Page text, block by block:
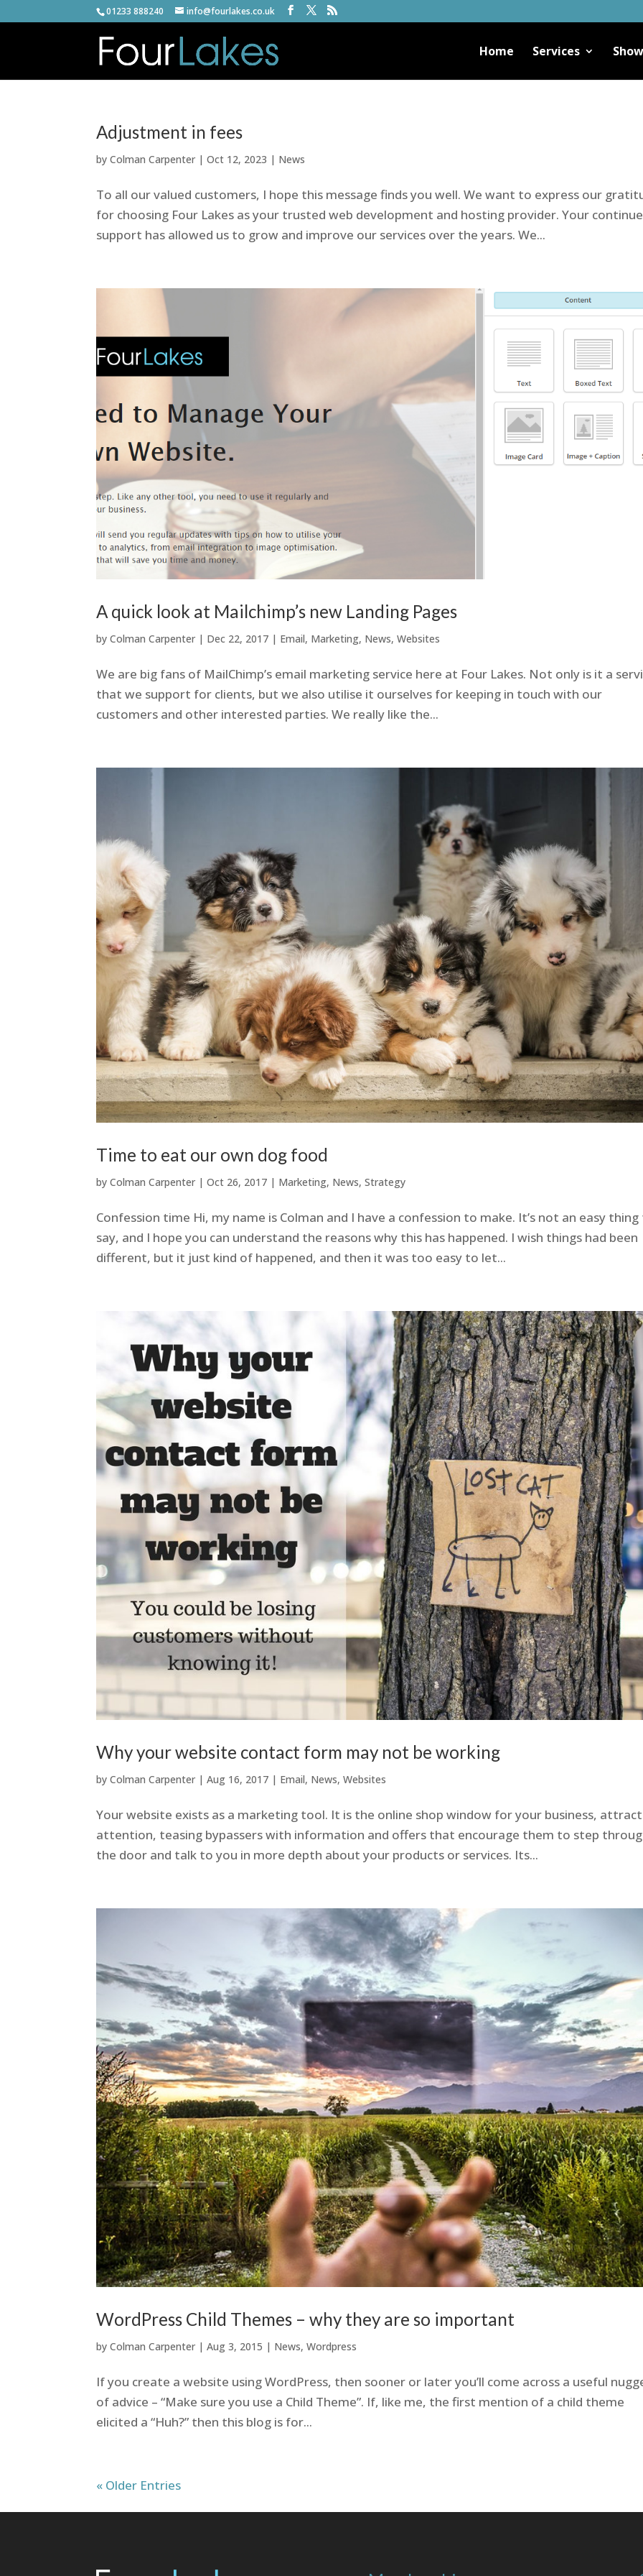
01233 888240 info@fourlakes.co.uk
Home Services
Adjustment in fees
byColman Carpenter |Oct 12, 2023 | News
To all our valued customers, I hope this message finds you well. We want to express our
for choosing Four Lakes as your trusted web development and hosting provider. Your
support has allowed us to grow and improve our services over the years. We...
A quick look at Mailchimp’s new Landing Pages
byColman Carpenter | Dec 22, 2017 | Email, Marketing, News,Websites
We are big fans of MailChimp’s email marketing service here at Four Lakes. Not only is it a
that we support for clients, but we also utilise it ourselves for keeping in touch with our
customers and other interested parties. We really like the...
Time to eat our own dog food
byColman Carpenter |Oct 26, 2017 | Marketing, News,Strategy
Confession time Hi, my name is Colman and I have a confession to make. It’s not an easy
say, and I hope you can understand the reasons why this has happened. I wish things had been
different, but it just kind of happened, and then it was too easy to let...
Why your website contact form may not be working
byColman Carpenter |Aug 16, 2017 | Email, News,Websites
Your website exists as a marketing tool. It is the online shop window for your business,
attention, teasing bypassers with information and offers that encourage them to step
the door and talk to you in more depth about your products or services. Its...
WordPress Child Themes – why they are so important
byColman Carpenter |Aug 3, 2015 | News,Wordpress
If you create a website using WordPress, then sooner or later you’ll come across a useful
of advice – “Make sure you use a Child Theme”. If, like me, the first mention of a child theme
elicited a “Huh?” then this blog is for...
« Older Entries